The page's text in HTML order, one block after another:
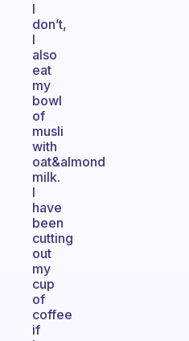
I
don’t,
I
also
eat
my
bowl
of
musli
with
oat&almond
milk.
I
have
been
cutting
out
my
cup
of
coffee
if